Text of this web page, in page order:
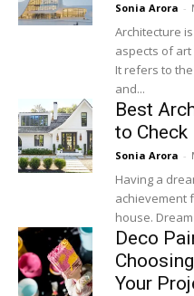
Sonia Arora -
Architecture
aspects of
It refers to
and...
Best
to Check
Sonia Arora -
Having a
achievement
house.
Deco
Your